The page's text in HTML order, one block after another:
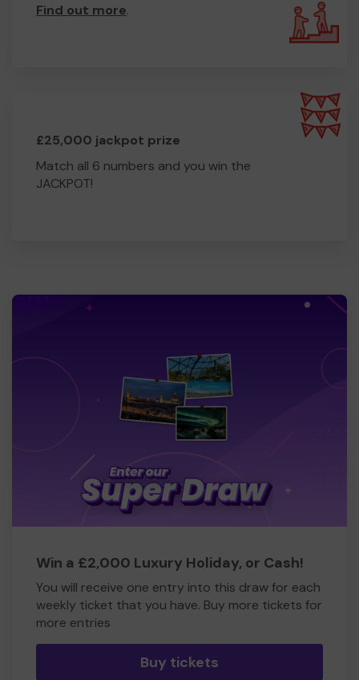
Find out more.
£25,000 jackpot prize
Match all 6 numbers and you win the
JACKPOT!
Win a £2,000 Luxury Holiday, or Cash!
You will receive one entry into this draw for each
weekly ticket that you have. Buy more tickets for
more entries
Buy tickets